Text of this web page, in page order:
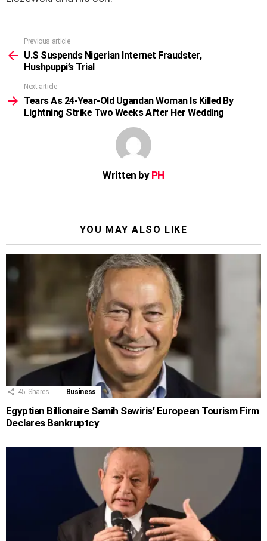
more
Previous article
U.S Suspends Nigerian Internet Fraudster,
Hushpuppi’s Trial
Next article
Tears As 24-Year-Old Ugandan Woman Is Killed By
Lightning Strike Two Weeks After Her Wedding
Written by PH
YOU MAY ALSO LIKE
45 Shares Business
Egyptian Billionaire Samih Sawiris’ European Tourism Firm
Declares Bankruptcy